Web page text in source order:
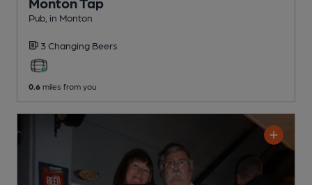
Pub , in Monton
3 Changing Beers
0.6 miles from you